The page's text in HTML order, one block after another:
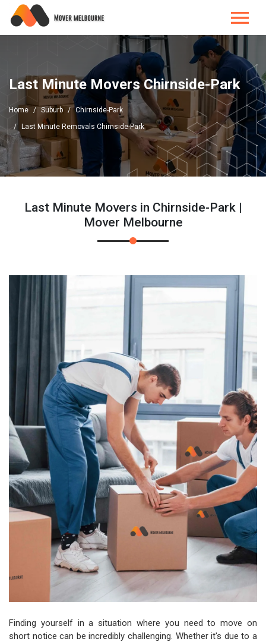
Last Minute Movers Chirnside-Park
Home Suburb
Chirnside-Park
Last Minute Removals Chirnside-Park
Last Minute Movers in Chirnside-Park |
Mover Melbourne
Finding yourself in a situation where you need to move on
short notice can be incredibly challenging. Whether it's due to a